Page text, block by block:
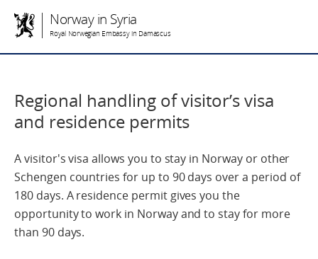
Norway in Syria
Royal Norwegian Embassy in Damascus
Regional handling of visitor’s visa
and residence permits
A visitor's visa allows you to stay in Norway or other
Schengen countries for up to 90 days over a period of
180 days. A residence permit gives you the
opportunity to work in Norway and to stay for more
than 90 days.